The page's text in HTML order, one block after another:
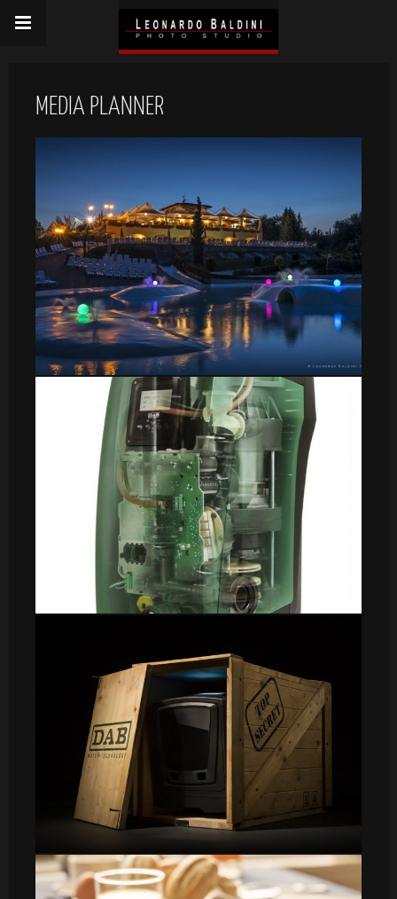
MEDIA PLANNER